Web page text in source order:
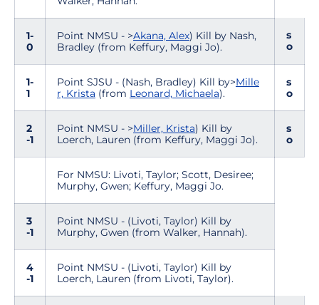
1-
0
Point NMSU - >Akana, Alex) Kill by Nash,
Bradley (from Keffury, Maggi Jo).
s
o
1-
1
Point SJSU - (Nash, Bradley) Kill by>Mille
r, Krista (from Leonard, Michaela).
s
o
2
-1
Point NMSU - >Miller, Krista) Kill by
Loerch, Lauren (from Keffury, Maggi Jo).
s
o
For NMSU: Livoti, Taylor; Scott, Desiree;
Murphy, Gwen; Keffury, Maggi Jo.
3
-1
Point NMSU - (Livoti, Taylor) Kill by
Murphy, Gwen (from Walker, Hannah).
4
-1
Point NMSU - (Livoti, Taylor) Kill by
Loerch, Lauren (from Livoti, Taylor).